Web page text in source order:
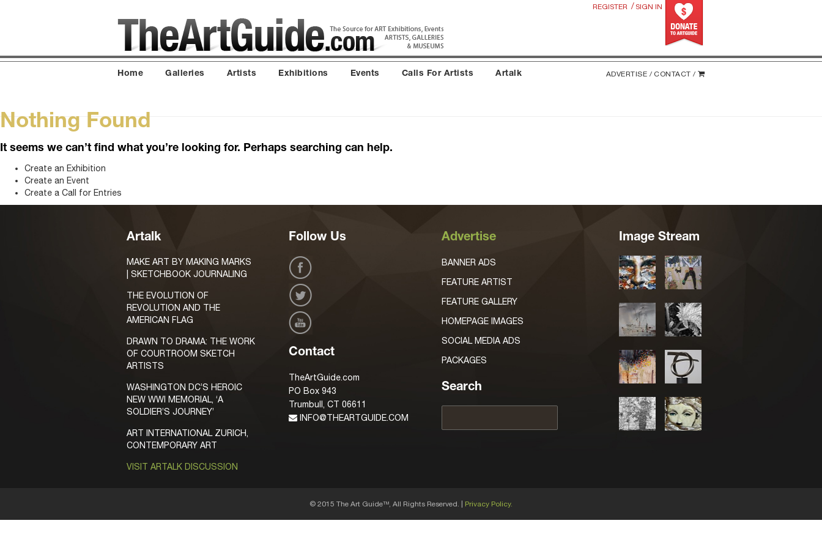
REGISTER / SIGN IN
Home Galleries Artists Exhibitions Events Calls For Artists Artalk ADVERTISE / CONTACT /
Nothing Found
It seems we can’t find what you’re looking for. Perhaps searching can help.
Create an Exhibition
Create an Event
Create a Call for Entries
Artalk
MAKE ART BY MAKING MARKS
| SKETCHBOOK JOURNALING
THE EVOLUTION OF
REVOLUTION AND THE
AMERICAN FLAG
DRAWN TO DRAMA: THE WORK
OF COURTROOM SKETCH
ARTISTS
WASHINGTON DC’S HEROIC
NEW WWI MEMORIAL, ‘A
SOLDIER’S JOURNEY’
ART INTERNATIONAL ZURICH,
CONTEMPORARY ART
VISIT ARTALK DISCUSSION
Follow Us
Contact
TheArtGuide.com
PO Box 943
Trumbull, CT 06611
INFO@THEARTGUIDE.COM
Advertise
BANNER ADS
FEATURE ARTIST
FEATURE GALLERY
HOMEPAGE IMAGES
SOCIAL MEDIA ADS
PACKAGES
Search
Image Stream
© 2015 The Art GuideTM, All Rights Reserved. | Privacy Policy.